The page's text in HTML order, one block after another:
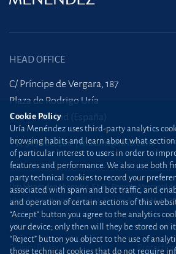
HEAD OFFICE
C/ Príncipe de Vergara, 187
Plaza de Rodrigo Uría
28002 Madrid (España)
+34 915 860 400 madrid@uria.com
Uría Menéndez Abogados, S.L.P. | Registro Mercantil
Libro de Inscripciones Folio 42, Sección 8, Hoja M-
Site map Cookie
Privacy Policy
Cookie Policy
Uría Menéndez uses third-party analytics
browsing habits and learn about what
of particular interest to users in order to
features and performance. We also use both
party technical cookies to record your
associated with spam and bot traffic, and
and operation of certain sections of this
“Accept” button you agree to the analytics
your device; only then will they be stored on
“Reject” button you object to the use of
those technical cookies that do not require